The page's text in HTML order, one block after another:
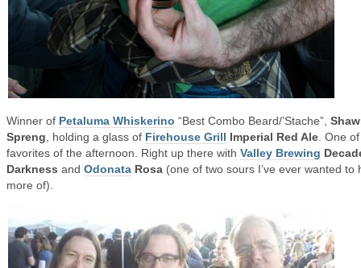
Winner of Petaluma Whiskerino “Best Combo Beard/’Stache”,
Spreng , holding a glass of Firehouse Grill Imperial Red Ale . One
favorites of the afternoon. Right up there with Valley Brewing
Darkness and Odonata Rosa (one of two sours I’ve ever wanted to
more of).